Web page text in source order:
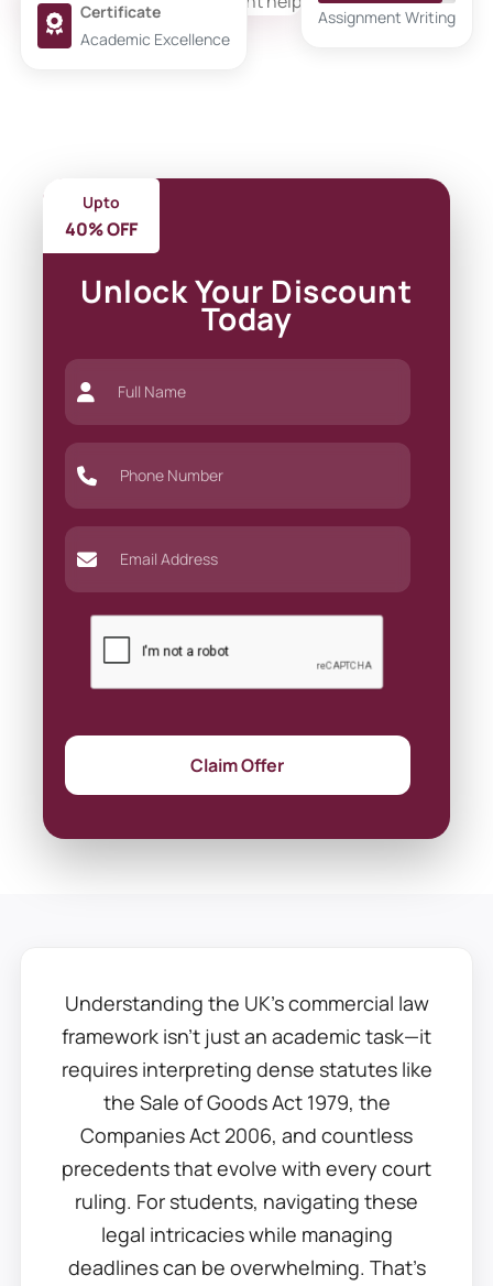
Assignment Writing
Certificate
Academic Excellence
Upto
40% OFF
Unlock Your Discount
Today
Claim Offer
Understanding the UK’s commercial law
framework isn’t just an academic task—it
requires interpreting dense statutes like
the Sale of Goods Act 1979, the
Companies Act 2006, and countless
precedents that evolve with every court
ruling. For students, navigating these
legal intricacies while managing
deadlines can be overwhelming. That’s